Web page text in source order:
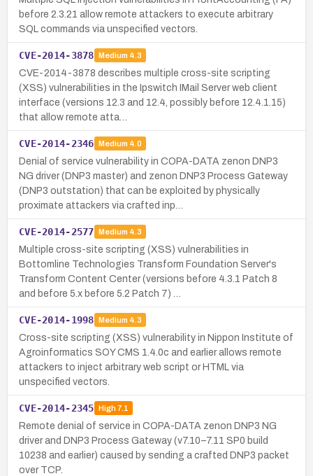
before 2.3.21 allow remote attackers to execute arbitrary
SQL commands via unspecified vectors.
CVE-2014-3878 Medium 4.3
CVE-2014-3878 describes multiple cross-site scripting
(XSS) vulnerabilities in the Ipswitch IMail Server web client
interface (versions 12.3 and 12.4, possibly before 12.4.1.15)
that allow remote atta…
CVE-2014-2346 Medium 4.0
Denial of service vulnerability in COPA-DATA zenon DNP3
NG driver (DNP3 master) and zenon DNP3 Process Gateway
(DNP3 outstation) that can be exploited by physically
proximate attackers via crafted inp…
CVE-2014-2577 Medium 4.3
Multiple cross-site scripting (XSS) vulnerabilities in
Bottomline Technologies Transform Foundation Server's
Transform Content Center (versions before 4.3.1 Patch 8
and before 5.x before 5.2 Patch 7) …
CVE-2014-1998 Medium 4.3
Cross-site scripting (XSS) vulnerability in Nippon Institute of
Agroinformatics SOY CMS 1.4.0c and earlier allows remote
attackers to inject arbitrary web script or HTML via
unspecified vectors.
CVE-2014-2345 High7.1
Remote denial of service in COPA-DATA zenon DNP3 NG
driver and DNP3 Process Gateway (v7.10–7.11 SP0 build
10238 and earlier) caused by sending a crafted DNP3 packet
over TCP.